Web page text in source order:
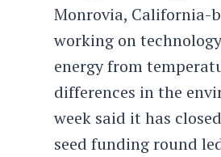
Monrovia, California-
working on
energy from
differences in the
week said it has
seed funding round